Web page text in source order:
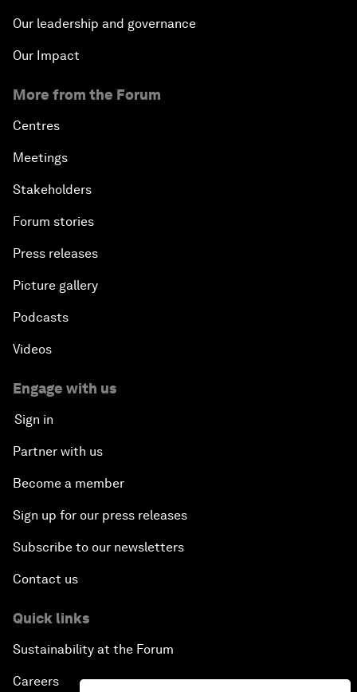
Our leadership and governance
Our Impact
More from the Forum
Centres
Meetings
Stakeholders
Forum stories
Press releases
Picture gallery
Podcasts
Videos
Engage with us
Sign in
Partner with us
Become a member
Sign up for our press releases
Subscribe to our newsletters
Contact us
Quick links
Sustainability at the Forum
Careers